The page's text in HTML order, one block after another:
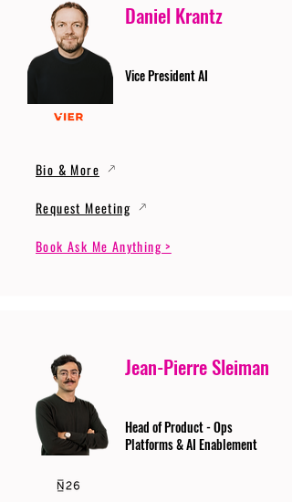
Daniel Krantz
Vice President AI
Bio & More
Request Meeting
Book Ask Me Anything >
Jean-Pierre Sleiman
Head of Product - Ops
Platforms & AI Enablement